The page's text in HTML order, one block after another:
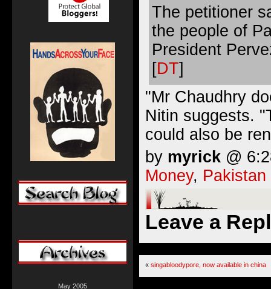
The petitioner
the people of
President
[DT]
"Mr Chaudhry
Nitin suggests.
could also be
by myrick @
Money, Pakistan
Leave a
« singabloodypore, now available in china
May 2005